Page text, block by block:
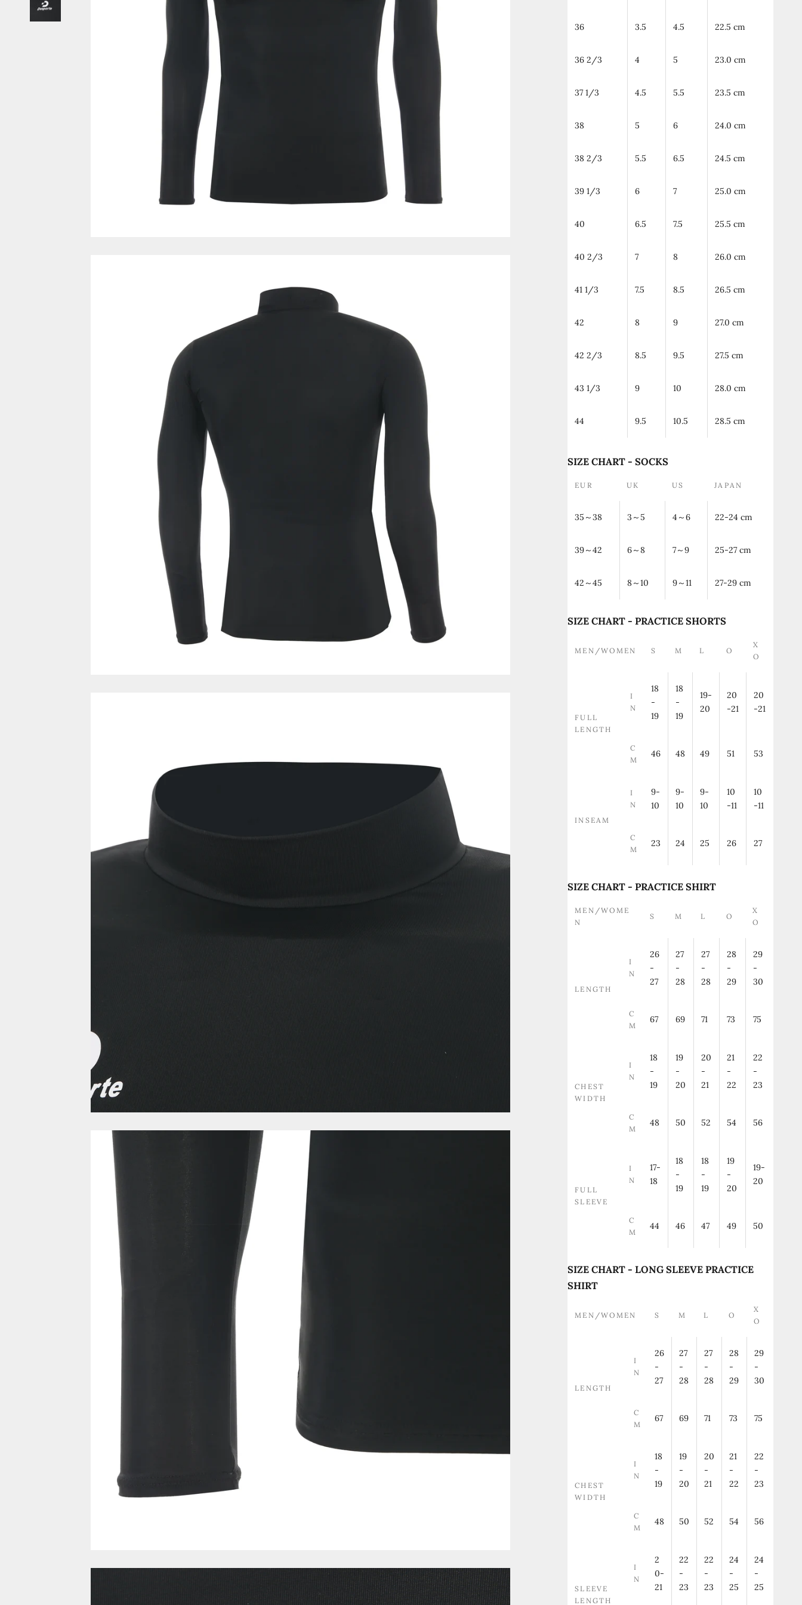
36 3.5 4.5 22.5 cm
36 2/3 4 5 23.0 cm
37 1/3 4.5 5.5 23.5 cm
38 5 6 24.0 cm
38 2/3 5.5 6.5 24.5 cm
39 1/3 6 7 25.0 cm
40 6.5 7.5 25.5 cm
40 2/3 7 8 26.0 cm
41 1/3 7.5 8.5 26.5 cm
42 8 9 27.0 cm
42 2/3 8.5 9.5 27.5 cm
43 1/3 9 10 28.0 cm
44 9.5 10.5 28.5 cm
SIZE CHART - SOCKS
EUR UK US JAPAN
35～38 3～5 4～6 22-24 cm
39～42 6～8 7～9 25-27 cm
42～45 8～10 9～11 27-29 cm
SIZE CHART - PRACTICE SHORTS
MEN/WOMEN S M L O
X
O
FULL
LENGTH
I
N
18
-
19
18
-
19
19-
20
20
-21
20
-21
C
M
46 48 49 51 53
INSEAM
I
N
9-
10
9-
10
9-
10
10
-11
10
-11
C
M
23 24 25 26 27
SIZE CHART - PRACTICE SHIRT
MEN/WOME
N
S M L O
X
O
LENGTH
I
N
26
-
27
27
-
28
27
-
28
28
-
29
29
-
30
C
M
67 69 71 73 75
CHEST
WIDTH
I
N
18
-
19
19
-
20
20
-
21
21
-
22
22
-
23
C
M
48 50 52 54 56
FULL
SLEEVE
I
N
17-
18
18
-
19
18
-
19
19
-
20
19-
20
C
M
44 46 47 49 50
SIZE CHART - LONG SLEEVE PRACTICE
SHIRT
MEN/WOMEN S M L O
X
O
LENGTH
I
N
26
-
27
27
-
28
27
-
28
28
-
29
29
-
30
C
M
67 69 71 73 75
CHEST
WIDTH
I
N
18
-
19
19
-
20
20
-
21
21
-
22
22
-
23
C
M
48 50 52 54 56
SLEEVE
LENGTH
I
N
2
0-
21
22
-
23
22
-
23
24
-
25
24
-
25